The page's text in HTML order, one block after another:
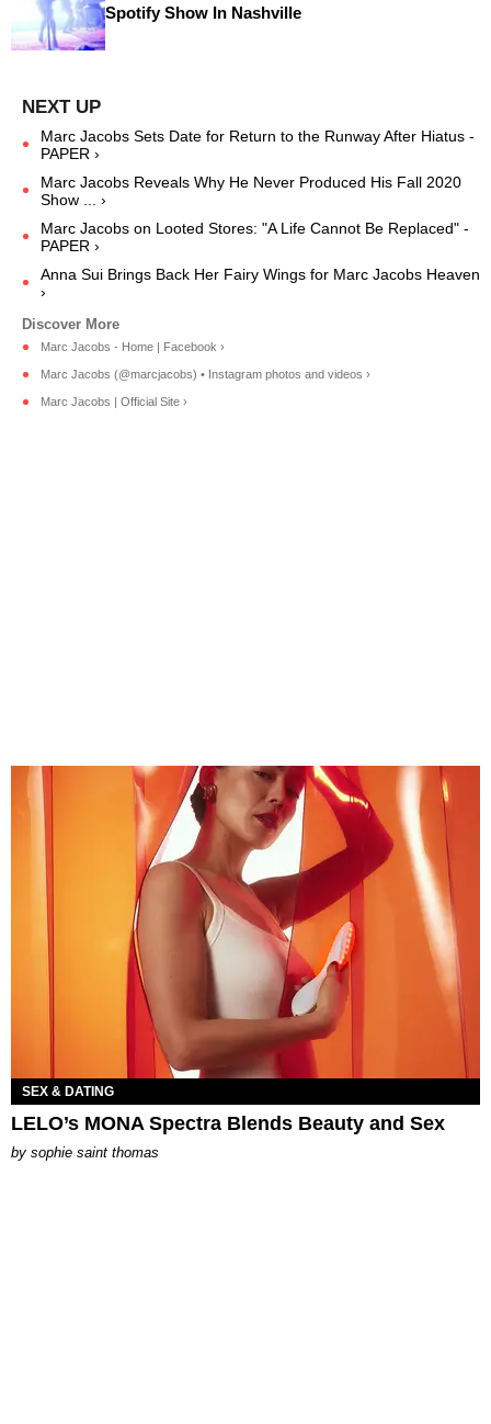
Spotify Show In Nashville
Marc Jacobs Sets Date for Return to the Runway After Hiatus -
PAPER ›
Marc Jacobs Reveals Why He Never Produced His Fall 2020
Show ... ›
Marc Jacobs on Looted Stores: "A Life Cannot Be Replaced" -
PAPER ›
Anna Sui Brings Back Her Fairy Wings for Marc Jacobs Heaven
›
Marc Jacobs - Home | Facebook ›
Marc Jacobs (@marcjacobs) • Instagram photos and videos ›
Marc Jacobs | Official Site ›
SEX & DATING
LELO’s MONA Spectra Blends Beauty and Sex
by sophie saint thomas